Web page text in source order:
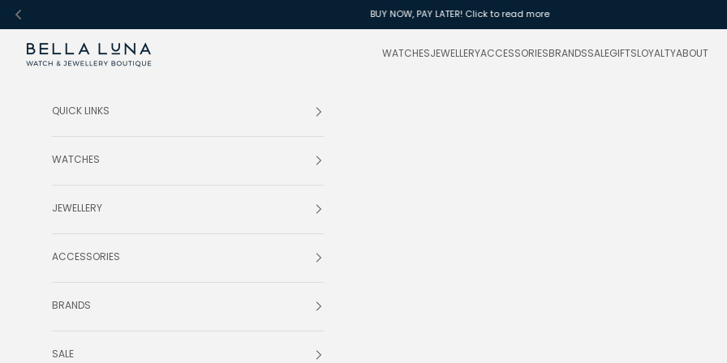
Daniel Wellington Sale - up to 40% OFF
Bella Luna Online
WATCHESJEWELLERYACCESSORIESBRANDSSALEGIFTSLOYALTYABOUT
QUICK LINKS
WATCHES
JEWELLERY
ACCESSORIES
BRANDS
SALE